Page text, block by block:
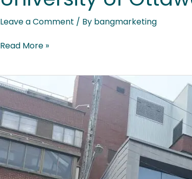
Leave a Comment / By bangmarketing
Read More »
Ottawa
Hospital
–
University
of
Ottawa
Heart
Institute